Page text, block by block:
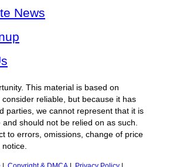
News
This material is based on
reliable, but because it has
parties, we cannot represent that it is
should not be relied on as such.
to errors, omissions, change of price
notice.